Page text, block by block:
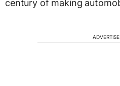
century of making